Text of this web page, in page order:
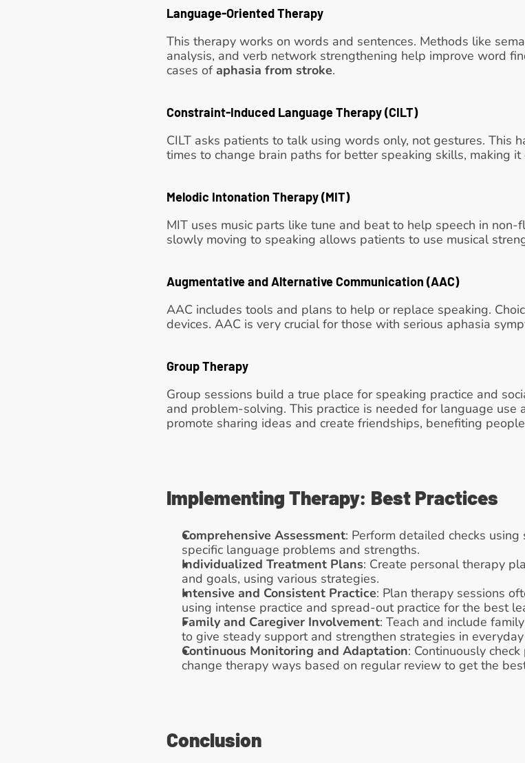
Language-Oriented Therapy
This therapy works on words and sentences. Methods like
analysis, and verb network strengthening help improve word
cases of aphasia from stroke.
Constraint-Induced Language Therapy (CILT)
CILT asks patients to talk using words only, not gestures. This
times to change brain paths for better speaking skills, making
Melodic Intonation Therapy (MIT)
MIT uses music parts like tune and beat to help speech in
slowly moving to speaking allows patients to use musical
Augmentative and Alternative Communication (AAC)
AAC includes tools and plans to help or replace speaking.
devices. AAC is very crucial for those with serious aphasia
Group Therapy
Group sessions build a true place for speaking practice and
and problem-solving. This practice is needed for language use
promote sharing ideas and create friendships, benefiting
Implementing Therapy: Best Practices
Comprehensive Assessment: Perform detailed checks
specific language problems and strengths.
Individualized Treatment Plans: Create personal therapy
and goals, using various strategies.
Intensive and Consistent Practice: Plan therapy sessions
using intense practice and spread-out practice for the best
Family and Caregiver Involvement: Teach and include
to give steady support and strengthen strategies in
Continuous Monitoring and Adaptation: Continuously
change therapy ways based on regular review to get the
Conclusion